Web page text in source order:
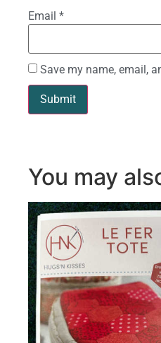
Email *
Save my name, email,
You may